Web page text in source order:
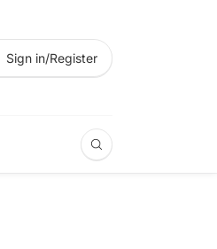
Sign in/Register